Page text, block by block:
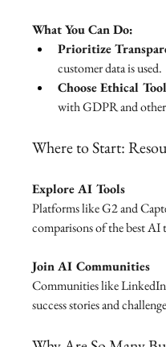
What You Can Do:
Prioritize
customer data is used.
Choose Ethical
with GDPR and
Where to Start:
Explore AI Tools
Platforms like G2 and
comparisons of the best AI
Join AI Communities
Communities like
success stories and